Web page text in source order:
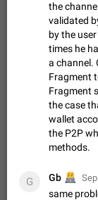
Chats"
This
option
All
folder
Nov 16,
Live
almost
Since
missing.
out the
Jan 4,
Partial
Reply
the
validated
by the
times he
a channel.
Fragment
Fragment
the case
wallet
the P2P
methods.
G Gb
same